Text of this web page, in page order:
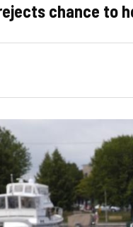
chance to